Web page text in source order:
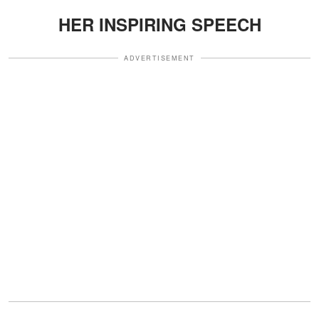
HER INSPIRING SPEECH
ADVERTISEMENT